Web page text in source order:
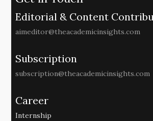
Editorial & Content
aimeditor@theacademicinsights.com
Subscription
subscription@theacademicinsights.com
Career
Internship